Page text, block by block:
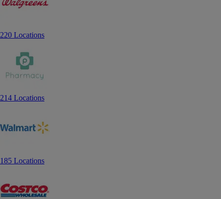
220 Locations
214 Locations
185 Locations